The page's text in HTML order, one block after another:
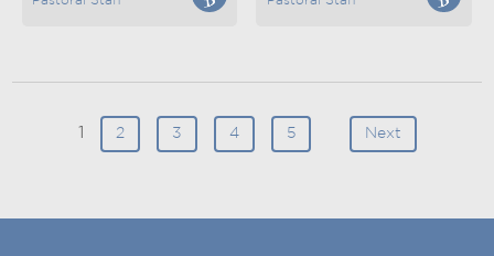
1 2 3 4 5 Next